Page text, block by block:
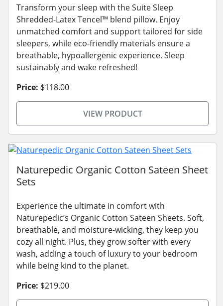
Transform your sleep with the Suite Sleep
Shredded-Latex Tencel™ blend pillow. Enjoy
unmatched comfort and support tailored for side
sleepers, while eco-friendly materials ensure a
breathable, hypoallergenic experience. Sleep
sustainably and wake refreshed!
Price: $118.00
VIEW PRODUCT
Naturepedic Organic Cotton Sateen Sheet
Sets
Experience the ultimate in comfort with
Naturepedic’s Organic Cotton Sateen Sheets. Soft,
breathable, and moisture-wicking, they keep you
cozy all night. Plus, they grow softer with every
wash, adding a touch of luxury to your bedroom
while being kind to the planet.
Price: $219.00